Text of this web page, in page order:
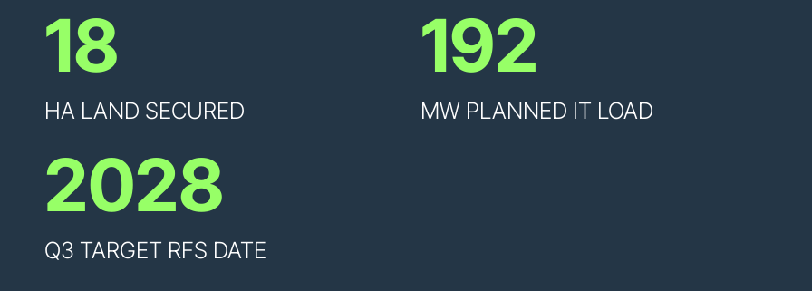
18
HA LAND SECURED
192
MW PLANNED IT LOAD
2028
Q3 TARGET RFS DATE